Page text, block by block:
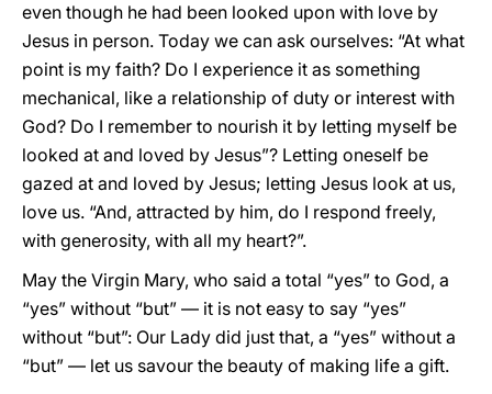
even though he had been looked upon with love by
Jesus in person. Today we can ask ourselves: “At what
point is my faith? Do I experience it as something
mechanical, like a relationship of duty or interest with
God? Do I remember to nourish it by letting myself be
looked at and loved by Jesus”? Letting oneself be
gazed at and loved by Jesus; letting Jesus look at us,
love us. “And, attracted by him, do I respond freely,
with generosity, with all my heart?”.
May the Virgin Mary, who said a total “yes” to God, a
“yes” without “but” — it is not easy to say “yes”
without “but”: Our Lady did just that, a “yes” without a
“but” — let us savour the beauty of making life a gift.